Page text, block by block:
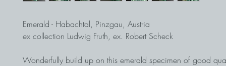
Emerald - Habachtal, Pinzgau, Austria
ex collection Ludwig Fruth, ex. Robert Scheck
Wonderfully build up on this emerald specimen of good